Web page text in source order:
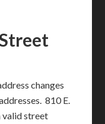
changes
810 E.
valid street